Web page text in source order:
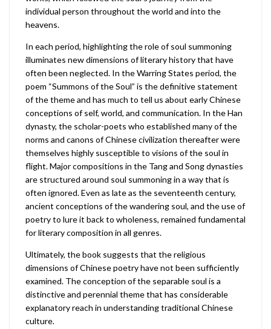
individual person throughout the world and into the
heavens.
In each period, highlighting the role of soul summoning
illuminates new dimensions of literary history that have
often been neglected. In the Warring States period, the
poem “Summons of the Soul” is the definitive statement
of the theme and has much to tell us about early Chinese
conceptions of self, world, and communication. In the Han
dynasty, the scholar-poets who established many of the
norms and canons of Chinese civilization thereafter were
themselves highly susceptible to visions of the soul in
flight. Major compositions in the Tang and Song dynasties
are structured around soul summoning in a way that is
often ignored. Even as late as the seventeenth century,
ancient conceptions of the wandering soul, and the use of
poetry to lure it back to wholeness, remained fundamental
for literary composition in all genres.
Ultimately, the book suggests that the religious
dimensions of Chinese poetry have not been sufficiently
examined. The conception of the separable soul is a
distinctive and perennial theme that has considerable
explanatory reach in understanding traditional Chinese
culture.